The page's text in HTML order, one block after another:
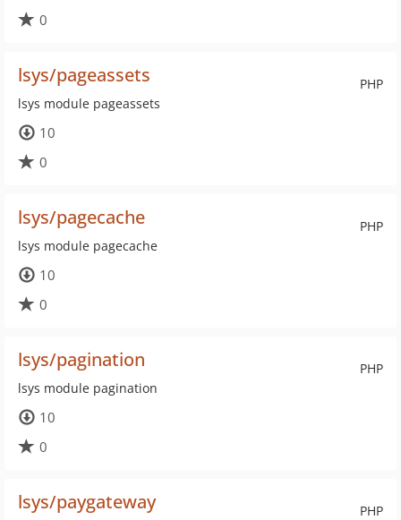
0
PHP
lsys/pageassets
lsys module pageassets
10
0
PHP
lsys/pagecache
lsys module pagecache
10
0
PHP
lsys/pagination
lsys module pagination
10
0
PHP
lsys/paygateway